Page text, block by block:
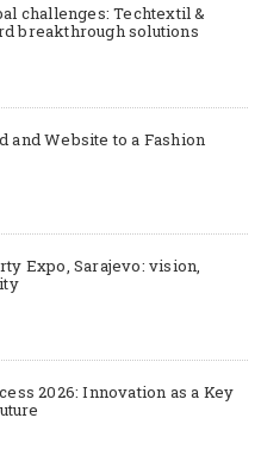
challenges: Techtextil &
breakthrough solutions
and Website to a Fashion
Expo, Sarajevo: vision,
2026: Innovation as a Key